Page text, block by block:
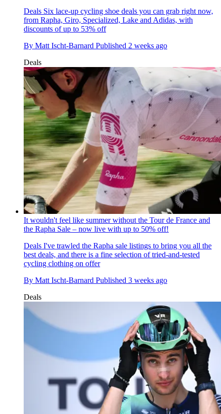
Deals Six lace-up cycling shoe deals you can grab right now,
from Rapha, Giro, Specialized, Lake and Adidas, with
discounts of up to 53% off
By Matt Ischt-Barnard Published 2 weeks ago
Deals
It wouldn't feel like summer without the Tour de France and
the Rapha Sale – now live with up to 50% off!
Deals I've trawled the Rapha sale listings to bring you all the
best deals, and there is a fine selection of tried-and-tested
cycling clothing on offer
By Matt Ischt-Barnard Published 3 weeks ago
Deals